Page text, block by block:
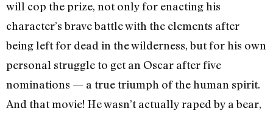
will cop the prize, not only for enacting his
character’s brave battle with the elements after
being left for dead in the wilderness, but for his own
personal struggle to get an Oscar after five
nominations — a true triumph of the human spirit.
And that movie! He wasn’t actually raped by a bear,